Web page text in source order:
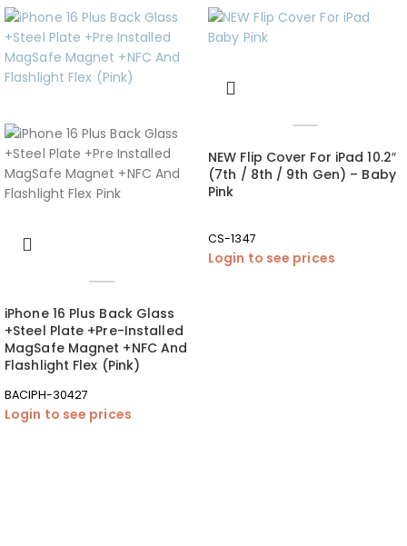
iPhone 16 Plus Back Glass
+Steel Plate +Pre-Installed
MagSafe Magnet +NFC And
Flashlight Flex (Pink)
BACIPH-30427
Login to see prices
NEW Flip Cover For iPad 10.2″
(7th / 8th / 9th Gen) – Baby
Pink
CS-1347
Login to see prices